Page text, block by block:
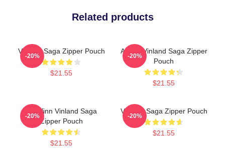
Related products
Vinland Saga Zipper Pouch
$21.55
-20%
Anime Vinland Saga Zipper
Pouch
$21.55
-20%
Thorfinn Vinland Saga
Zipper Pouch
$21.55
-20%
Vinland Saga Zipper Pouch
$21.55
-20%